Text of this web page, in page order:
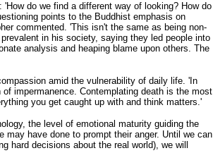
do we find a different way of looking? How do
points to the Buddhist emphasis on
commented. 'This isn't the same as being non-
in his society, saying they led people into
analysis and heaping blame upon others. The
amid the vulnerability of daily life. 'In
impermanence. Contemplating death is the most
you get caught up with and think matters.'
the level of emotional maturity guiding the
have done to prompt their anger. Until we can
hard decisions about the real world), we will